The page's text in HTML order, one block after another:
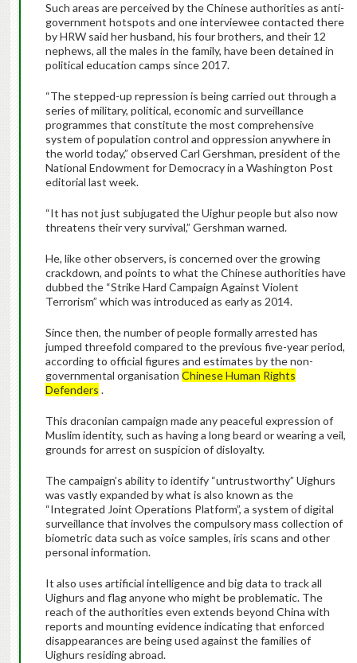
Such areas are perceived by the Chinese authorities as anti-
government hotspots and one interviewee contacted there
by HRW said her husband, his four brothers, and their 12
nephews, all the males in the family, have been detained in
political education camps since 2017.
“The stepped-up repression is being carried out through a
series of military, political, economic and surveillance
programmes that constitute the most comprehensive
system of population control and oppression anywhere in
the world today,” observed Carl Gershman, president of the
National Endowment for Democracy in a Washington Post
editorial last week.
“It has not just subjugated the Uighur people but also now
threatens their very survival,” Gershman warned.
He, like other observers, is concerned over the growing
crackdown, and points to what the Chinese authorities have
dubbed the “Strike Hard Campaign Against Violent
Terrorism” which was introduced as early as 2014.
Since then, the number of people formally arrested has
jumped threefold compared to the previous five-year period,
according to official figures and estimates by the non-
governmental organisation Chinese Human Rights
Defenders .
This draconian campaign made any peaceful expression of
Muslim identity, such as having a long beard or wearing a veil,
grounds for arrest on suspicion of disloyalty.
The campaign’s ability to identify “untrustworthy” Uighurs
was vastly expanded by what is also known as the
“Integrated Joint Operations Platform”, a system of digital
surveillance that involves the compulsory mass collection of
biometric data such as voice samples, iris scans and other
personal information.
It also uses artificial intelligence and big data to track all
Uighurs and flag anyone who might be problematic. The
reach of the authorities even extends beyond China with
reports and mounting evidence indicating that enforced
disappearances are being used against the families of
Uighurs residing abroad.